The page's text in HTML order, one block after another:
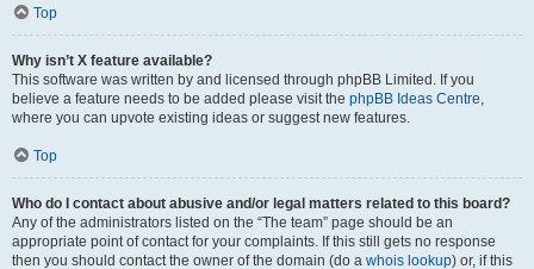
Top
Why isn’t X feature available?
This software was written by and licensed through phpBB Limited. If you
believe a feature needs to be added please visit the phpBB Ideas Centre,
where you can upvote existing ideas or suggest new features.
Top
Who do I contact about abusive and/or legal matters related to this board?
Any of the administrators listed on the “The team” page should be an
appropriate point of contact for your complaints. If this still gets no response
then you should contact the owner of the domain (do a whois lookup) or, if this